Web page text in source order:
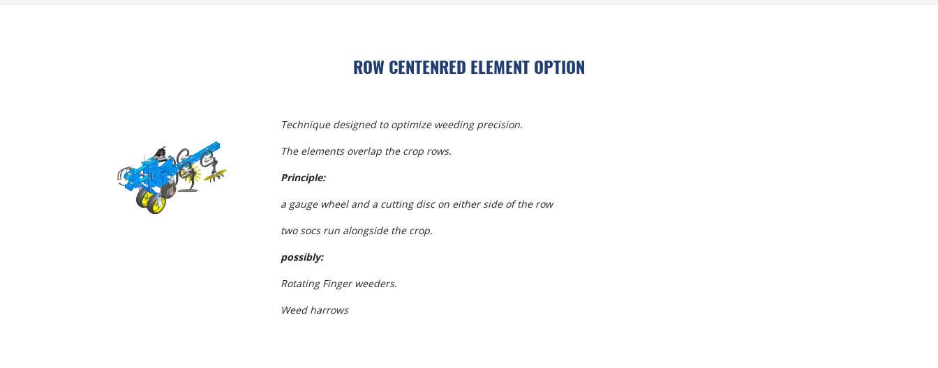
ROW CENTENRED ELEMENT OPTION
Technique designed to optimize weeding precision.
The elements overlap the crop rows.
Principle:
a gauge wheel and a cutting disc on either side of the row
two socs run alongside the crop.
possibly:
Rotating Finger weeders.
Weed harrows